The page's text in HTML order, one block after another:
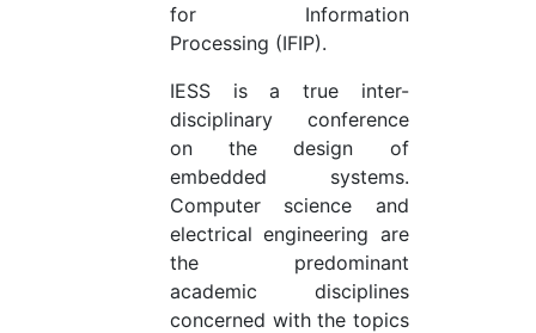
for Information
Processing (IFIP).
IESS is a true inter-
disciplinary conference
on the design of
embedded systems.
Computer science and
electrical engineering are
the predominant
academic disciplines
concerned with the topics